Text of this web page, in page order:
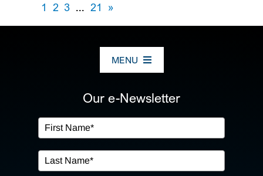
1 2 3 ... 21 »
MENU
OUR SERVICES
IN THE COMMUNITY
Our e-Newsletter